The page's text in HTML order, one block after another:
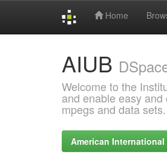
Home
AIUB
Welcome to the
and enable easy
mpegs and data sets.
American